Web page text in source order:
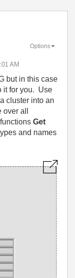
AM
Options
but in this case
it for you. Use
cluster into an
all
Get
and names